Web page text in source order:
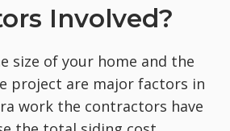
Involved?
size of your home and the
project are major factors in
work the contractors have